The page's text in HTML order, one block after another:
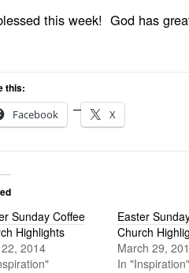
this week! God has
this:
Facebook
X
Sunday Coffee
Highlights
2014
Easter
Church
March 29,
In